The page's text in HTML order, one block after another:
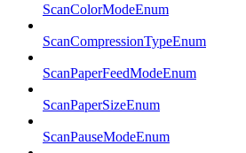
ScanColorModeEnum
ScanCompressionTypeEnum
ScanPaperFeedModeEnum
ScanPaperSizeEnum
ScanPauseModeEnum